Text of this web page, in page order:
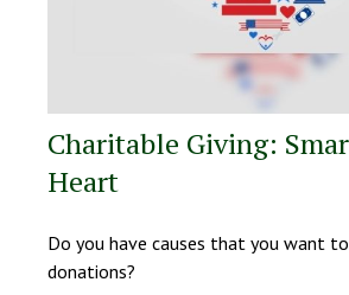
Charitable Giving:
Heart
Do you have causes that you want
donations?